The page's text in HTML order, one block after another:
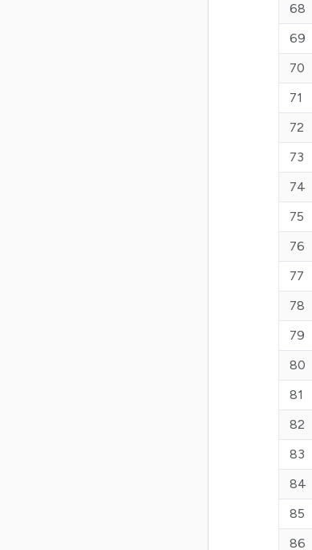
68
69
70
71
72
73
74
75
76
77
78
79
80
81
82
83
84
85
86